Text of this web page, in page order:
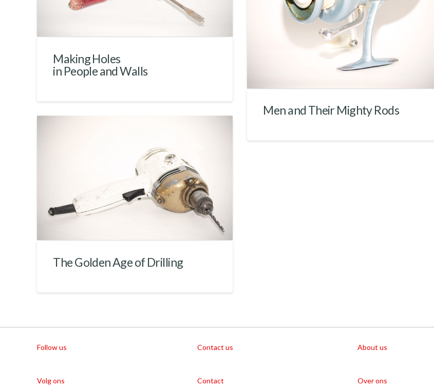
Making Holes
in People and Walls
Men and Their Mighty Rods
The Golden Age of Drilling
Follow us
Volg ons
Contact us
Contact
About us
Over ons